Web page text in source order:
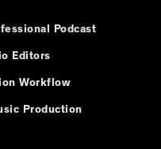
Podcast
Editors
Workflow
Production